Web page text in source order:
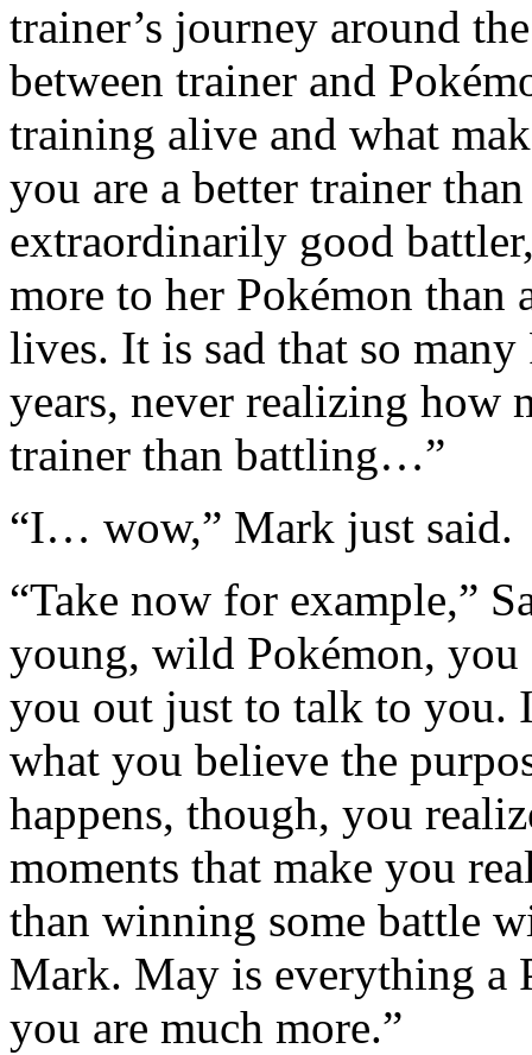
trainer’s journey around
between trainer and
training alive and what
you are a better trainer
extraordinarily good
more to her Pokémon than
lives. It is sad that so
years, never realizing how
trainer than battling…”
“I… wow,” Mark just said.
“Take now for example,”
young, wild Pokémon, you
you out just to talk to you.
what you believe the
happens, though, you
moments that make you
than winning some battle
Mark. May is everything a
you are much more.”